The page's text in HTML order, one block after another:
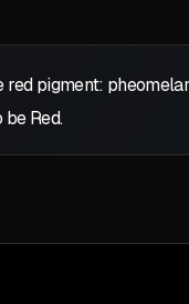
pigment:
Red.